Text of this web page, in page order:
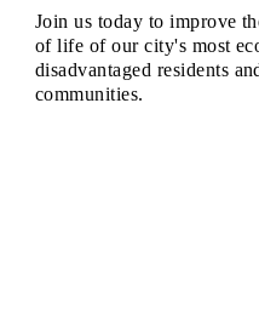
Join us today to improve
of life of our city's most
disadvantaged residents
communities.